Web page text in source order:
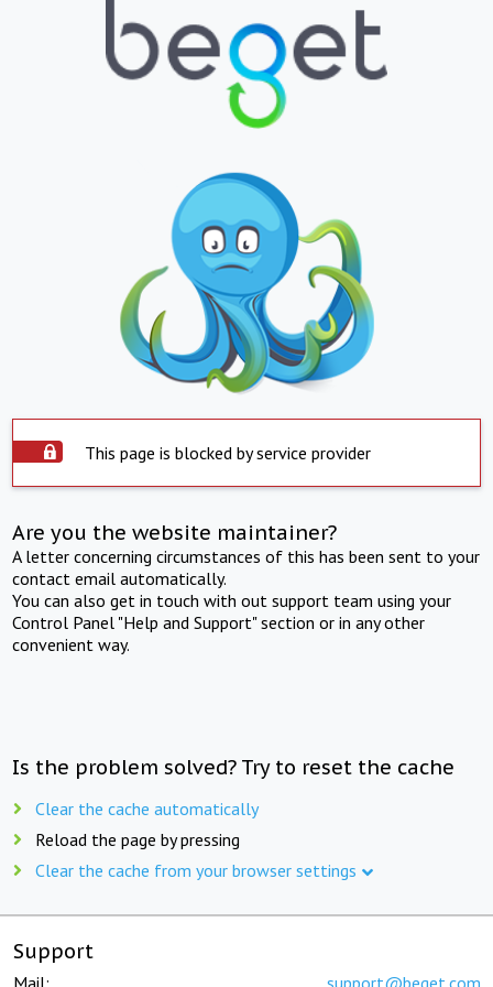
This page is blocked by service provider
Are you the website maintainer?
A letter concerning circumstances of this has been sent to your
contact email automatically.
You can also get in touch with out support team using your
Control Panel "Help and Support" section or in any other
convenient way.
Is the problem solved? Try to reset the cache
Clear the cache automatically
Reload the page by pressing
Clear the cache from your browser settings
Support
Mail: support@beget.com